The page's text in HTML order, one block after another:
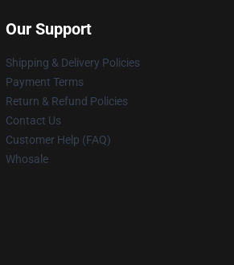
Our Support
Shipping & Delivery Policies
Payment Terms
Return & Refund Policies
Contact Us
Customer Help (FAQ)
Whosale